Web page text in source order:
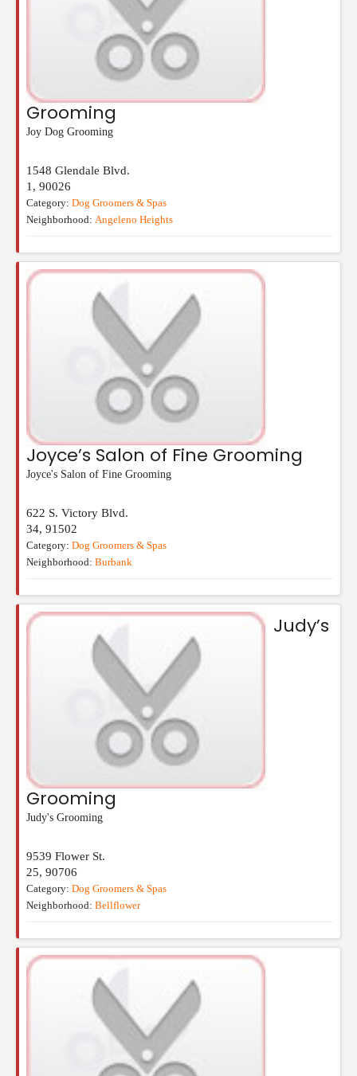
Grooming
Joy Dog Grooming
1548 Glendale Blvd.
1 , 90026
Category: Dog Groomers & Spas
Neighborhood: Angeleno Heights
Joyce’s Salon of Fine Grooming
Joyce's Salon of Fine Grooming
622 S. Victory Blvd.
34, 91502
Category: Dog Groomers & Spas
Neighborhood: Burbank
Judy’s
Grooming
Judy's Grooming
9539 Flower St.
25, 90706
Category: Dog Groomers & Spas
Neighborhood: Bellflower